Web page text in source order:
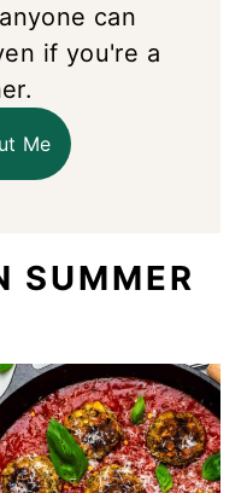
can
if you're a
Me
SUMMER